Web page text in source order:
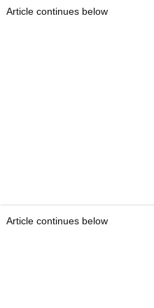
Article continues below
Article continues below